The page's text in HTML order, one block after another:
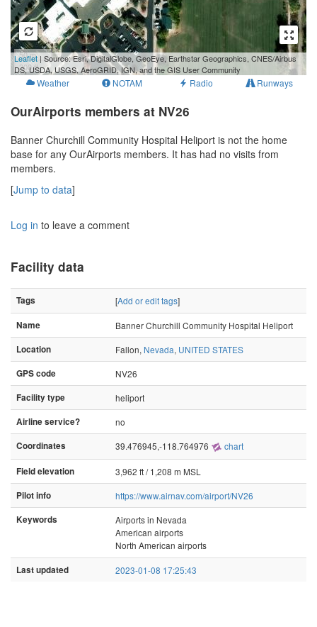
50 m
300 ft
Leaflet | Source: Esri, DigitalGlobe, GeoEye, Earthstar Geographics, CNES/Airbus
DS, USDA, USGS, AeroGRID, IGN, and the GIS User Community
Weather NOTAM Radio Runways
OurAirports members at NV26
Banner Churchill Community Hospital Heliport is not the home
base for any OurAirports members. It has had no visits from
members.
[Jump to data]
Log in to leave a comment
Facility data
Tags [Add or edit tags]
Name
Banner Churchill Community Hospital Heliport
Location
Fallon, Nevada, UNITED STATES
GPS code
NV26
Facility type
heliport
Airline service?
no
Coordinates
39.476945,-118.764976 chart
Field elevation
3,962 ft / 1,208 m MSL
Pilot info
https://www.airnav.com/airport/NV26
Keywords
Airports in Nevada
American airports
North American airports
Last updated 2023-01-08 17:25:43